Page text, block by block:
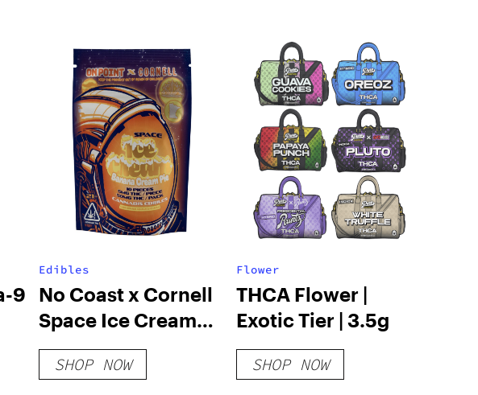
9
Edibles
No Coast x Cornell
Space Ice Cream
Strawberry
Cheesecake
SHOP NOW
Flower
THCA Flower |
Exotic Tier | 3.5g
SHOP NOW